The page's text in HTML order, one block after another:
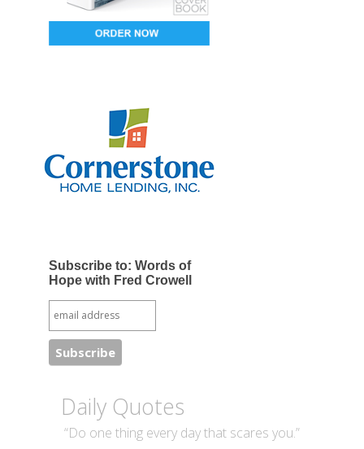
Subscribe to: Words of
Hope with Fred Crowell
Daily Quotes
“Do one thing every day that scares you.”